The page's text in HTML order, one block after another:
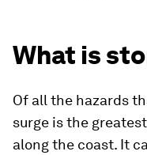
What is
Of all the hazards
surge is the
along the coast. It